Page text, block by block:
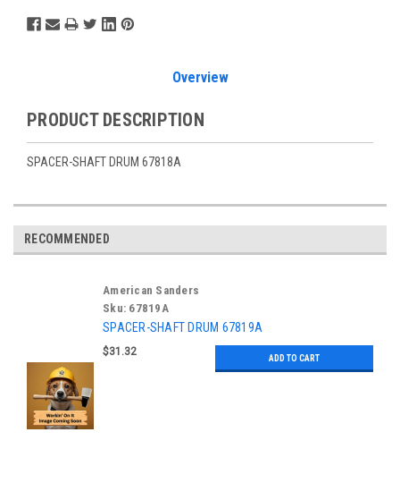
Overview
PRODUCT DESCRIPTION
SPACER-SHAFT DRUM 67818A
RECOMMENDED
American Sanders
Sku: 67819A
SPACER-SHAFT DRUM 67819A
$31.32
ADD TO CART